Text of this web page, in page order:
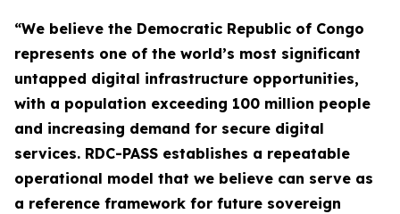
“We believe the Democratic Republic of Congo
represents one of the world’s most significant
untapped digital infrastructure opportunities,
with a population exceeding 100 million people
and increasing demand for secure digital
services. RDC-PASS establishes a repeatable
operational model that we believe can serve as
a reference framework for future sovereign